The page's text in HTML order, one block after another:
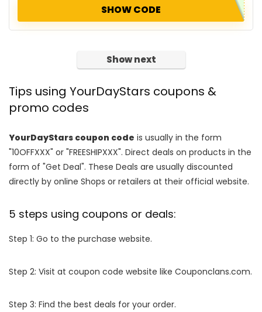
SHOW CODE
Show next
Tips using YourDayStars coupons &
promo codes
YourDayStars coupon code is usually in the form
"10OFFXXX" or "FREESHIPXXX". Direct deals on products in the
form of "Get Deal". These Deals are usually discounted
directly by online Shops or retailers at their official website.
5 steps using coupons or deals:
Step 1: Go to the purchase website.
Step 2: Visit at coupon code website like Couponclans.com.
Step 3: Find the best deals for your order.